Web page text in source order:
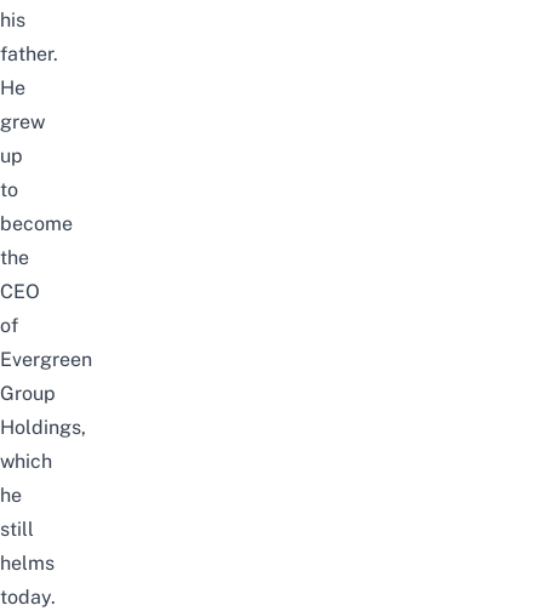
his
father.
He
grew
up
to
become
the
CEO
of
Evergreen
Group
Holdings,
which
he
still
helms
today.